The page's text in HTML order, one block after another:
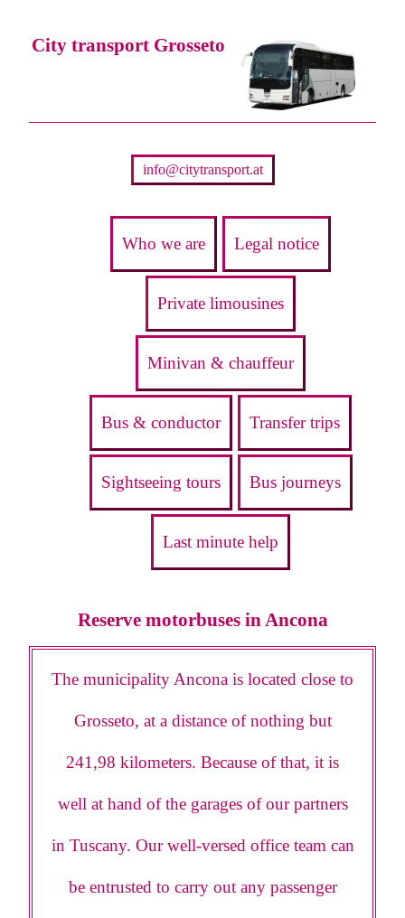
City transport Grosseto
info@citytransport.at
Who we are Legal notice
Private limousines
Minivan & chauffeur
Bus & conductor Transfer trips
Sightseeing tours Bus journeys
Last minute help
Reserve motorbuses in Ancona
The municipality Ancona is located close to
Grosseto, at a distance of nothing but
241,98 kilometers. Because of that, it is
well at hand of the garages of our partners
in Tuscany. Our well-versed office team can
be entrusted to carry out any passenger